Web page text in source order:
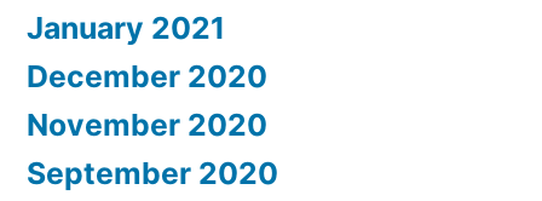
January 2021
December 2020
November 2020
September 2020